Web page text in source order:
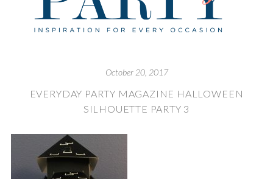
October 20, 2017
EVERYDAY PARTY MAGAZINE HALLOWEEN
SILHOUETTE PARTY 3